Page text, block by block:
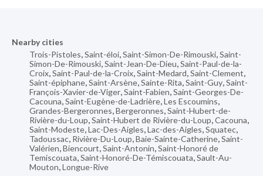
Nearby cities
Trois-Pistoles,Saint-éloi,Saint-Simon-De-Rimouski,Saint-
Simon-De-Rimouski,Saint-Jean-De-Dieu,Saint-Paul-de-la-
Croix,Saint-Paul-de-la-Croix,Saint-Medard,Saint-Clement,
Saint-épiphane,Saint-Arsène,Sainte-Rita,Saint-Guy,Saint-
François-Xavier-de-Viger,Saint-Fabien,Saint-Georges-De-
Cacouna,Saint-Eugène-de-Ladrière,Les Escoumins,
Grandes-Bergeronnes,Bergeronnes,Saint-Hubert-de-
Rivière-du-Loup,Saint-Hubert de Rivière-du-Loup,Cacouna,
Saint-Modeste,Lac-Des-Aigles,Lac-des-Aigles,Squatec,
Tadoussac, Rivière-Du-Loup,Baie-Sainte-Catherine,Saint-
Valérien,Biencourt,Saint-Antonin,Saint-Honoré de
Temiscouata,Saint-Honoré-De-Témiscouata,Sault-Au-
Mouton,Longue-Rive